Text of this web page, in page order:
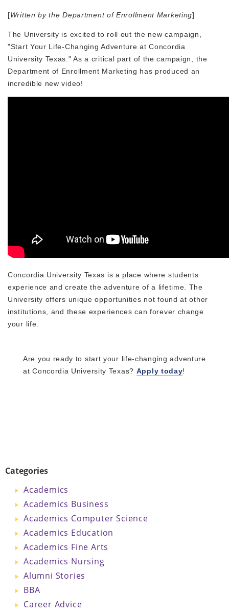
[Written by the Department of Enrollment Marketing]
The University is excited to roll out the new campaign,
"Start Your Life-Changing Adventure at Concordia
University Texas." As a critical part of the campaign, the
Department of Enrollment Marketing has produced an
incredible new video!
Concordia University Texas is a place where students
experience and create the adventure of a lifetime. The
University offers unique opportunities not found at other
institutions, and these experiences can forever change
your life.
Are you ready to start your life-changing adventure
at Concordia University Texas? Apply today!
Categories
Academics
Academics Business
Academics Computer Science
Academics Education
Academics Fine Arts
Academics Nursing
Alumni Stories
BBA
Career Advice